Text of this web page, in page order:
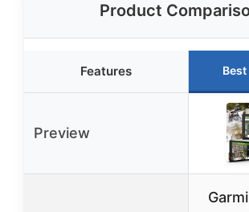
Product
Features
Preview